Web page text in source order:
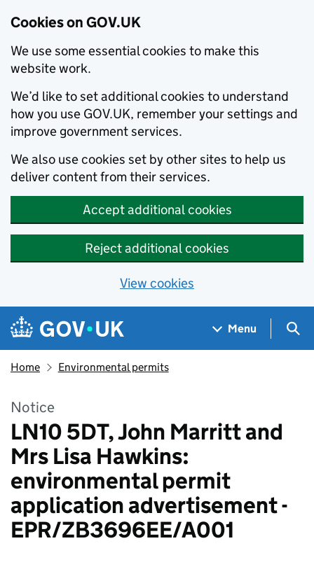
Cookies on GOV.UK
We use some essential cookies to make this
website work.
We’d like to set additional cookies to understand
how you use GOV.UK, remember your settings and
improve government services.
We also use cookies set by other sites to help us
deliver content from their services.
Accept additional cookies
Reject additional cookies
View cookies
Skip to main content
Navigation menu
Menu
Home Environmental permits
Notice
LN10 5DT, John Marritt and
Mrs Lisa Hawkins:
environmental permit
application advertisement -
EPR/ZB3696EE/A001